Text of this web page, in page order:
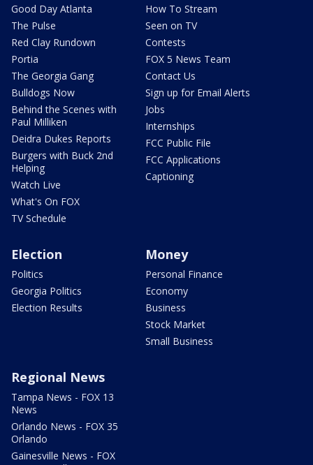
Good Day Atlanta
The Pulse
Red Clay Rundown
Portia
The Georgia Gang
Bulldogs Now
Behind the Scenes with
Paul Milliken
Deidra Dukes Reports
Burgers with Buck 2nd
Helping
Watch Live
What's On FOX
TV Schedule
How To Stream
Seen on TV
Contests
FOX 5 News Team
Contact Us
Sign up for Email Alerts
Jobs
Internships
FCC Public File
FCC Applications
Captioning
Election
Politics
Georgia Politics
Election Results
Money
Personal Finance
Economy
Business
Stock Market
Small Business
Regional News
Tampa News - FOX 13
News
Orlando News - FOX 35
Orlando
Gainesville News - FOX